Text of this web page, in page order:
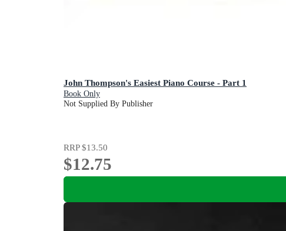
John Thompson's Easiest Piano Course - Part 1
Book Only
Not Supplied By Publisher
RRP$13.50
$12.75